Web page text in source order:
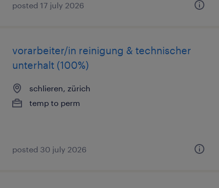
posted 17 july 2026
vorarbeiter/in reinigung & technischer
unterhalt (100%)
schlieren, zürich
temp to perm
posted 30 july 2026